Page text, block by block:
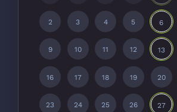
2 3 4 5 6
9 10 11 12 13
16 17 18 19 20
23 24 25 26 27